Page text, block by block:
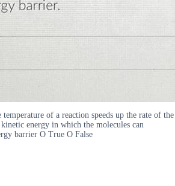
of a reaction speeds up the rate of the
energy in which the molecules can
barrier O True O False